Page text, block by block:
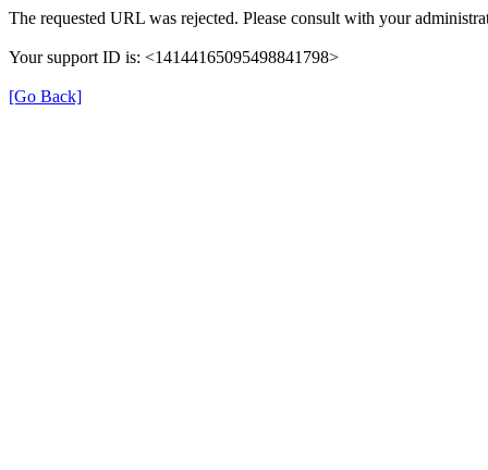
The requested URL was rejected. Please consult with your
Your support ID is: <14144165095498841798>
[Go Back]